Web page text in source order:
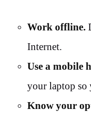
Work offline.
Internet.
Use a mobile
your laptop so
Know your